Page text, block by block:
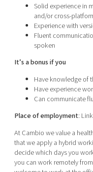
Solid experience in
and/or cross-
Experience with
Fluent
spoken
It’s a bonus if you
Have knowledge of
Have experience
Can communicate
Place of employment:
At Cambio we value a
that we apply a hybrid
decide which days you
you can work remotely